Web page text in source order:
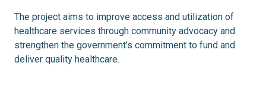
The project aims to improve access and utilization of
healthcare services through community advocacy and
strengthen the government’s commitment to fund and
deliver quality healthcare.